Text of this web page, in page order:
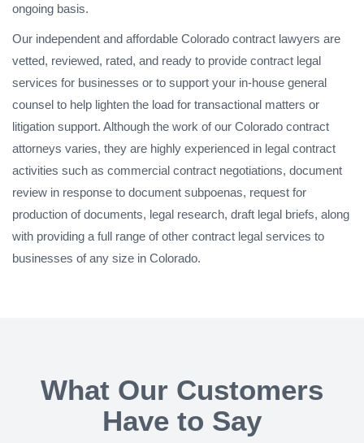
ongoing basis.
Our independent and affordable Colorado contract lawyers are
vetted, reviewed, rated, and ready to provide contract legal
services for businesses or to support your in-house general
counsel to help lighten the load for transactional matters or
litigation support. Although the work of our Colorado contract
attorneys varies, they are highly experienced in legal contract
activities such as commercial contract negotiations, document
review in response to document subpoenas, request for
production of documents, legal research, draft legal briefs, along
with providing a full range of other contract legal services to
businesses of any size in Colorado.
What Our Customers
Have to Say